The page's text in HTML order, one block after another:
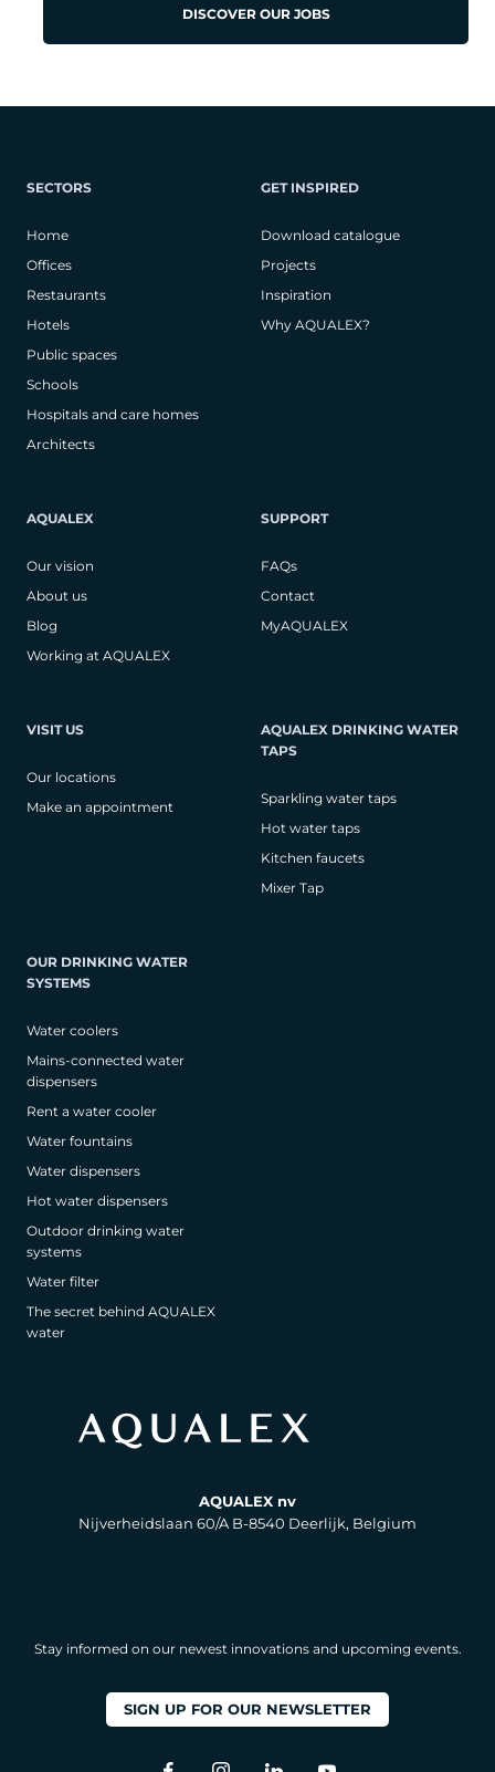
DISCOVER OUR JOBS
SECTORS
Home
Offices
Restaurants
Hotels
Public spaces
Schools
Hospitals and care homes
Architects
GET INSPIRED
Download catalogue
Projects
Inspiration
Why AQUALEX?
AQUALEX
Our vision
About us
Blog
Working at AQUALEX
SUPPORT
FAQs
Contact
MyAQUALEX
VISIT US
Our locations
Make an appointment
AQUALEX DRINKING WATER
TAPS
Sparkling water taps
Hot water taps
Kitchen faucets
Mixer Tap
OUR DRINKING WATER
SYSTEMS
Water coolers
Mains-connected water
dispensers
Rent a water cooler
Water fountains
Water dispensers
Hot water dispensers
Outdoor drinking water
systems
Water filter
The secret behind AQUALEX
water
AQUALEX nv
Nijverheidslaan 60/A B-8540 Deerlijk, Belgium
Stay informed on our newest innovations and upcoming events.
SIGN UP FOR OUR NEWSLETTER